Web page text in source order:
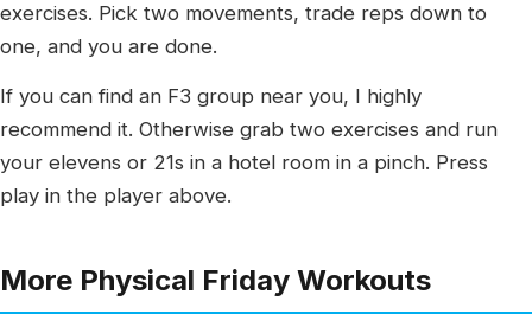
exercises. Pick two movements, trade reps down to
one, and you are done.
If you can find an F3 group near you, I highly
recommend it. Otherwise grab two exercises and run
your elevens or 21s in a hotel room in a pinch. Press
play in the player above.
More Physical Friday Workouts